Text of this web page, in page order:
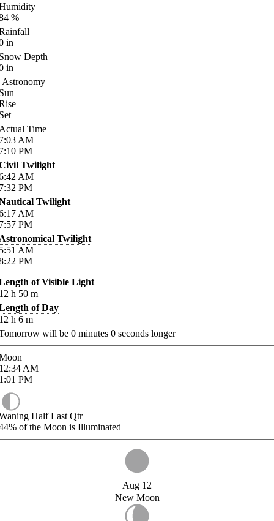
%
in
Depth
in
Astronomy
Time
AM
PM
Twilight
AM
PM
Twilight
AM
PM
Twilight
AM
PM
of Visible Light
h 50 m
of Day
h 6 m
will be 0 minutes 0 seconds longer
AM
PM
Half Last Qtr
of the Moon is Illuminated
Aug 12
New Moon